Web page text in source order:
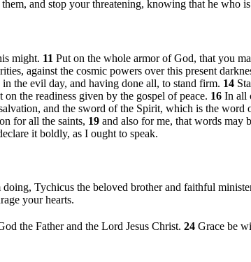
them, and stop your threatening, knowing that he who
might. 11 Put on the whole armor of God, that you
against the cosmic powers over this present
the evil day, and having done all, to stand firm. 14
the readiness given by the gospel of peace. 16 In all
and the sword of the Spirit, which is the word
for all the saints, 19 and also for me, that words may
it boldly, as I ought to speak.
Tychicus the beloved brother and faithful
your hearts.
the Father and the Lord Jesus Christ. 24 Grace be